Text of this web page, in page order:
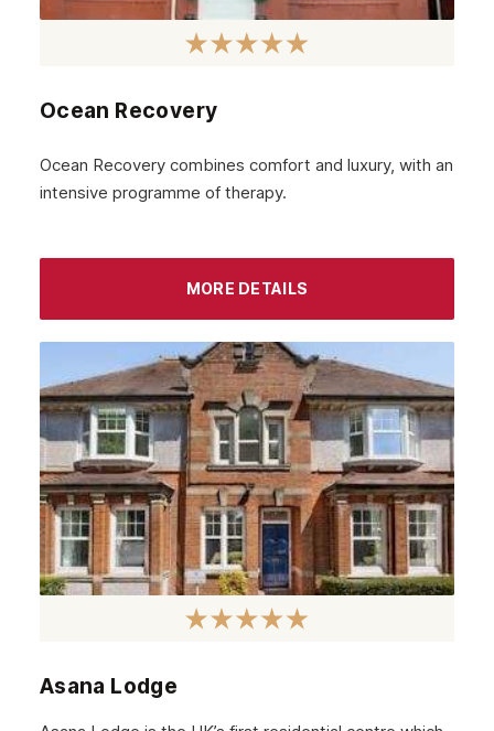
November 2022
October 2022
September 2022
May 2022
April 2022
March 2022
February 2022
January 2022
December 2021
Ocean Recovery
Ocean Recovery combines comfort and luxury, with an
intensive programme of therapy.
MORE DETAILS
Asana Lodge